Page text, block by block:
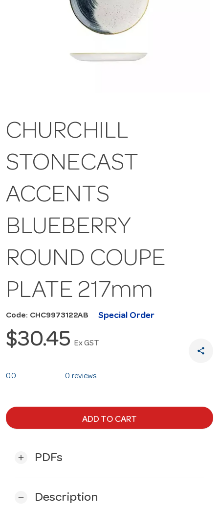
CHURCHILL
STONECAST
ACCENTS
BLUEBERRY
ROUND COUPE
PLATE 217mm
Code: CHC9973122AB Special Order
$30.45 Ex GST
share
0.0 0 reviews
ADD TO CART
add PDFs
remove Description